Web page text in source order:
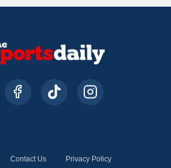
Contact Us Privacy Policy